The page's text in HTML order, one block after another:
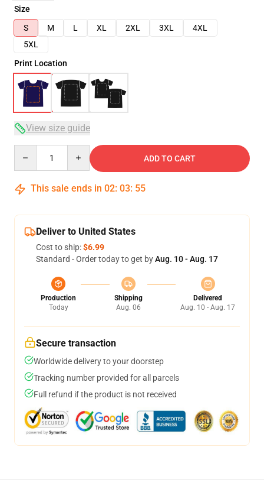
Size
S
M L XL 2XL 3XL
4XL
5XL
Print Location
View size guide
ADD TO CART
This sale ends in 02: 03: 54
Deliver to United States
Cost to ship:$6.99
Standard - Order today to get byAug. 10 - Aug. 17
Production
Today
Shipping
Aug. 06
Delivered
Aug. 10 - Aug. 17
Secure transaction
Worldwide delivery to your doorstep
Tracking number provided for all parcels
Full refund if the product is not received